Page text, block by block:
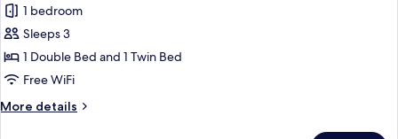
for
Family
Room
(Classic)
1 bedroom
Sleeps 3
1 Double Bed and 1 Twin Bed
Free WiFi
More details
More